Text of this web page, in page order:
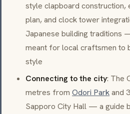
style clapboard
plan, and clock tower
Japanese building traditions
meant for local craftsmen to
style
Connecting to the city: The
metres from Odori Parkand
Sapporo City Hall — a guide